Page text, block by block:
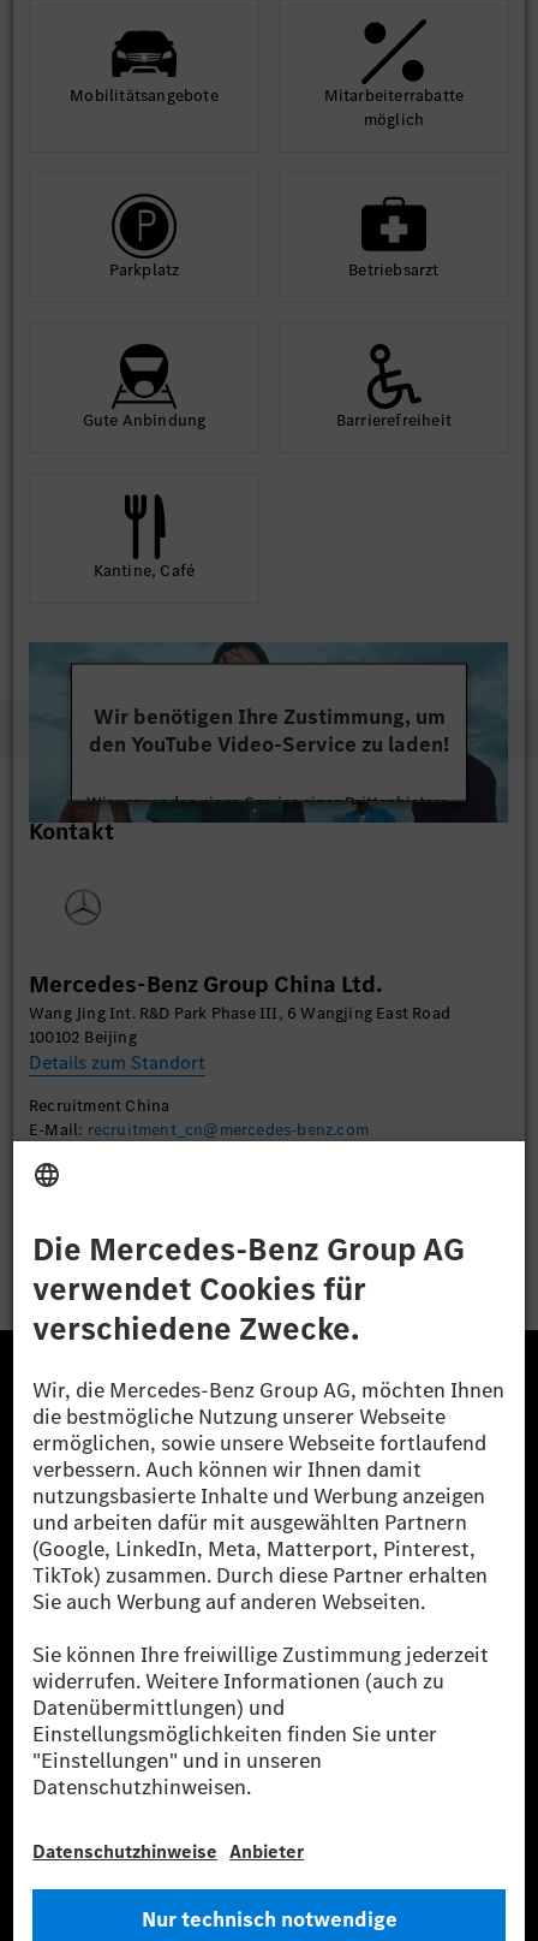
Mobilitäts­angebote
Mit­arbeiter­rabatte
möglich
Park­platz Betriebs­arzt
Gute An­bindung Barriere­frei­heit
Kantine, Café
Wir benötigen Ihre Zustimmung, um
den YouTube Video-Service zu laden!
Wir verwenden einen Service eines Drittanbieters,
um Videoinhalte einzubetten. Dieser Service kann
Akzeptieren
Kontakt
Mercedes-Benz Group China Ltd.
Wang Jing Int. R&D Park Phase III, 6 Wangjing East Road
100102 Beijing
Details zum Standort
Recruitment China
E-Mail: recruitment_cn@mercedes-benz.com
Bewerben
Die Mercedes-Benz Group.
Die Mercedes-Benz Group AG (ehemals Daimler AG)
ist eines der erfolgreichsten Automobilunternehmen
der Welt. Mit der Mercedes-Benz AG gehören wir zu
den größten Anbietern von Premium- und Luxus-Pkw
und Vans. Die Mercedes-Benz Mobility AG bietet
Finanzierung, Leasing, Fahrzeugabos und –miete,
Flottenmanagement, digitale Services rund um Laden
und Bezahlen, die Vermittlung von Versicherungen
sowie innovative Mobilitätsdienstleistungen an.
Mehr erfahren
Technische Support-Hotline Kontakt Standorte